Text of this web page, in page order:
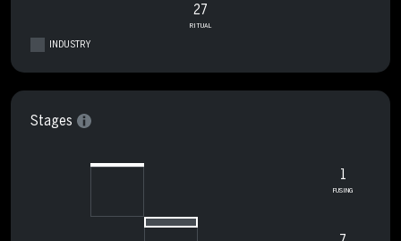
27
RITUAL
INDUSTRY
Stages
1
FUSING